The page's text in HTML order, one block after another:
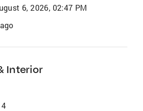
6, 2026, 02:47 PM
Interior
4